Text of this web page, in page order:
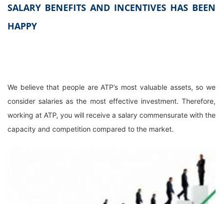
SALARY BENEFITS AND INCENTIVES HAS BEEN
HAPPY
We believe that people are ATP’s most valuable assets, so we
consider salaries as the most effective investment. Therefore,
working at ATP, you will receive a salary commensurate with the
capacity and competition compared to the market.